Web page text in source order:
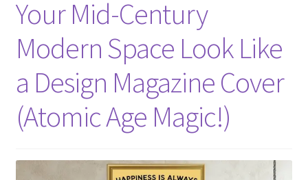
Your Mid-Century
Modern Space Look Like
a Design Magazine Cover
(Atomic Age Magic!)